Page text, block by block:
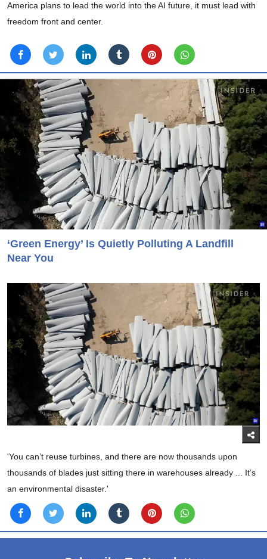
America plans to lead the world into the AI future, it must lead with
freedom front and center.
‘Green Energy’ Is Quietly Polluting A Landfill
Near You
'You can’t reuse turbines, and there are now thousands upon
thousands of blades just sitting there in warehouses already ... It’s
an environmental disaster.'